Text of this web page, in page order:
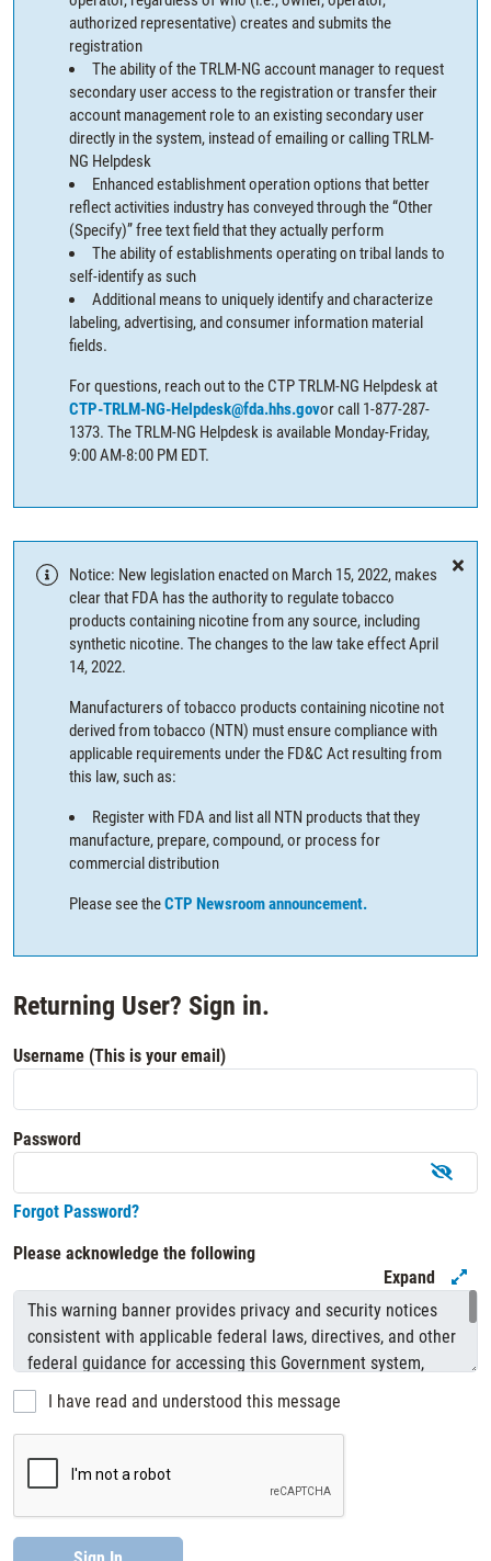
authorized representative) creates and submits the
registration
The ability of the TRLM-NG account manager to request
secondary user access to the registration or transfer their
account management role to an existing secondary user
directly in the system, instead of emailing or calling TRLM-
NG Helpdesk
Enhanced establishment operation options that better
reflect activities industry has conveyed through the “Other
(Specify)” free text field that they actually perform
The ability of establishments operating on tribal lands to
self-identify as such
Additional means to uniquely identify and characterize
labeling, advertising, and consumer information material
fields.
For questions, reach out to the CTP TRLM-NG Helpdesk at
CTP-TRLM-NG-Helpdesk@fda.hhs.govor call 1-877-287-
1373. The TRLM-NG Helpdesk is available Monday-Friday,
9:00 AM-8:00 PM EDT.
Notice: New legislation enacted on March 15, 2022, makes
clear that FDA has the authority to regulate tobacco
products containing nicotine from any source, including
synthetic nicotine. The changes to the law take effect April
14, 2022.
Manufacturers of tobacco products containing nicotine not
derived from tobacco (NTN) must ensure compliance with
applicable requirements under the FD&C Act resulting from
this law, such as:
Register with FDA and list all NTN products that they
manufacture, prepare, compound, or process for
commercial distribution
Please see theCTP Newsroom announcement.
Returning User? Sign in.
Username (This is your email)
Password
Forgot Password?
Please acknowledge the following
Expand
I have read and understood this message